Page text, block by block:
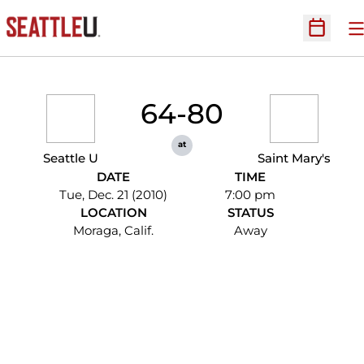
Open
Seattle U
64-80
at
Saint Mary's
DATE
Tue, Dec. 21 (2010)
TIME
7:00 pm
LOCATION
Moraga, Calif.
STATUS
Away